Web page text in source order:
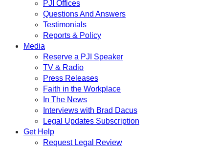
PJI Offices
Questions And Answers
Testimonials
Reports & Policy
Media
Reserve a PJI Speaker
TV & Radio
Press Releases
Faith in the Workplace
In The News
Interviews with Brad Dacus
Legal Updates Subscription
Get Help
Request Legal Review